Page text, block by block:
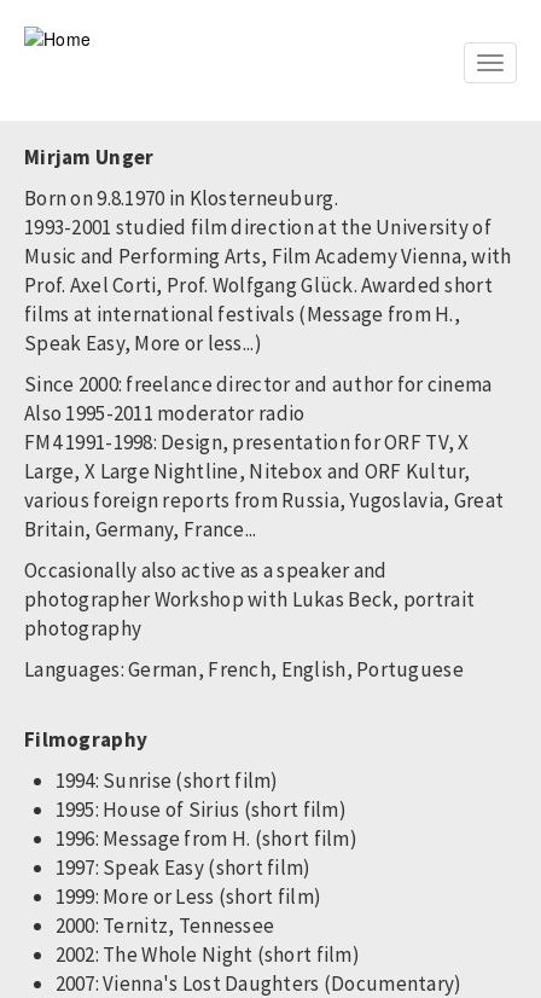
Toggle
Mirjam Unger
Born on 9.8.1970 in Klosterneuburg.
1993-2001 studied film direction at the University of
Music and Performing Arts, Film Academy Vienna, with
Prof. Axel Corti, Prof. Wolfgang Glück. Awarded short
films at international festivals (Message from H.,
Speak Easy, More or less...)
Since 2000: freelance director and author for cinema
Also 1995-2011 moderator radio
FM4 1991-1998: Design, presentation for ORF TV, X
Large, X Large Nightline, Nitebox and ORF Kultur,
various foreign reports from Russia, Yugoslavia, Great
Britain, Germany, France...
Occasionally also active as a speaker and
photographer Workshop with Lukas Beck, portrait
photography
Languages: German, French, English, Portuguese
Filmography
1994: Sunrise (short film)
1995: House of Sirius (short film)
1996: Message from H. (short film)
1997: Speak Easy (short film)
1999: More or Less (short film)
2000: Ternitz, Tennessee
2002: The Whole Night (short film)
2007: Vienna's Lost Daughters (Documentary)